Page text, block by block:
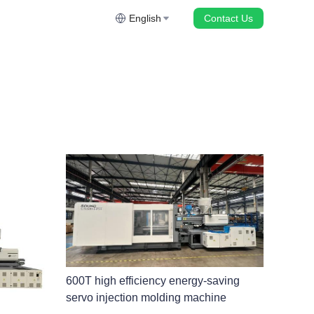
English Contact Us
600T high efficiency energy-saving
servo injection molding machine